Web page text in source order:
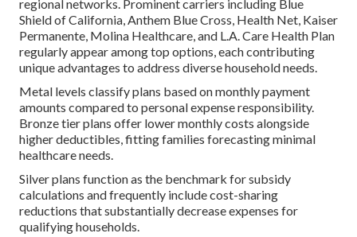
regional networks. Prominent carriers including Blue
Shield of California, Anthem Blue Cross, Health Net, Kaiser
Permanente, Molina Healthcare, and L.A. Care Health Plan
regularly appear among top options, each contributing
unique advantages to address diverse household needs.
Metal levels classify plans based on monthly payment
amounts compared to personal expense responsibility.
Bronze tier plans offer lower monthly costs alongside
higher deductibles, fitting families forecasting minimal
healthcare needs.
Silver plans function as the benchmark for subsidy
calculations and frequently include cost-sharing
reductions that substantially decrease expenses for
qualifying households.